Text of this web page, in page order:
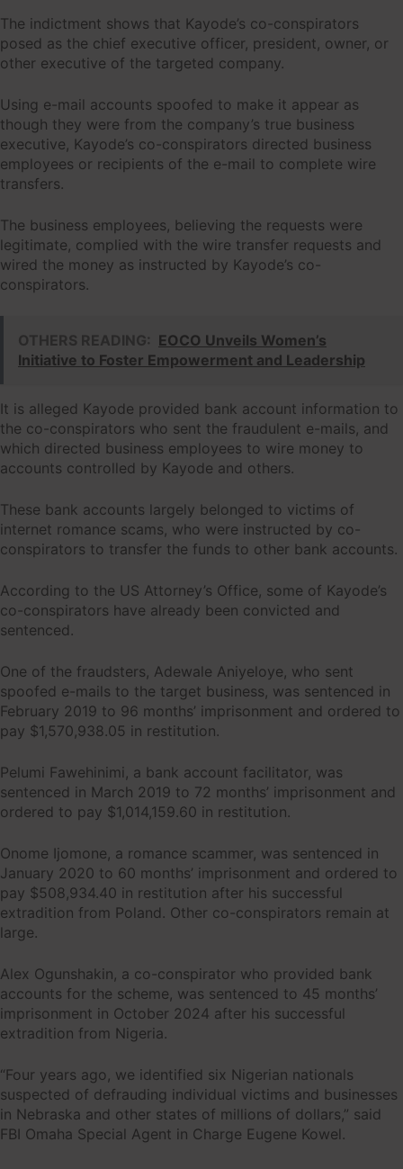
The indictment shows that Kayode’s co-conspirators
posed as the chief executive officer, president, owner, or
other executive of the targeted company.
Using e-mail accounts spoofed to make it appear as
though they were from the company’s true business
executive, Kayode’s co-conspirators directed business
employees or recipients of the e-mail to complete wire
transfers.
The business employees, believing the requests were
legitimate, complied with the wire transfer requests and
wired the money as instructed by Kayode’s co-
conspirators.
OTHERS READING: EOCO Unveils Women’s
Initiative to Foster Empowerment and Leadership
It is alleged Kayode provided bank account information to
the co-conspirators who sent the fraudulent e-mails, and
which directed business employees to wire money to
accounts controlled by Kayode and others.
These bank accounts largely belonged to victims of
internet romance scams, who were instructed by co-
conspirators to transfer the funds to other bank accounts.
According to the US Attorney’s Office, some of Kayode’s
co-conspirators have already been convicted and
sentenced.
One of the fraudsters, Adewale Aniyeloye, who sent
spoofed e-mails to the target business, was sentenced in
February 2019 to 96 months’ imprisonment and ordered to
pay $1,570,938.05 in restitution.
Pelumi Fawehinimi, a bank account facilitator, was
sentenced in March 2019 to 72 months’ imprisonment and
ordered to pay $1,014,159.60 in restitution.
Onome Ijomone, a romance scammer, was sentenced in
January 2020 to 60 months’ imprisonment and ordered to
pay $508,934.40 in restitution after his successful
extradition from Poland. Other co-conspirators remain at
large.
Alex Ogunshakin, a co-conspirator who provided bank
accounts for the scheme, was sentenced to 45 months’
imprisonment in October 2024 after his successful
extradition from Nigeria.
“Four years ago, we identified six Nigerian nationals
suspected of defrauding individual victims and businesses
in Nebraska and other states of millions of dollars,” said
FBI Omaha Special Agent in Charge Eugene Kowel.